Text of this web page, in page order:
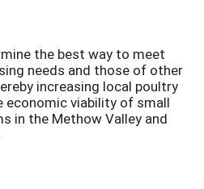
the best way to meet
needs and those of other
increasing local poultry
economic viability of small
in the Methow Valley and